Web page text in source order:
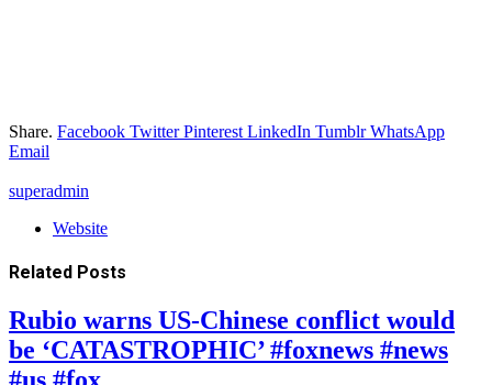
Share. Facebook Twitter Pinterest LinkedIn Tumblr WhatsApp
Email
superadmin
Website
Related Posts
Rubio warns US-Chinese conflict would
be ‘CATASTROPHIC’ #foxnews #news